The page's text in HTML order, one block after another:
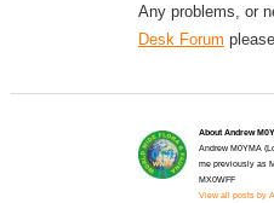
Any problems, or
Desk Forum
About Andrew
Andrew M0YMA
me previously as
MX0WFF
View all posts by